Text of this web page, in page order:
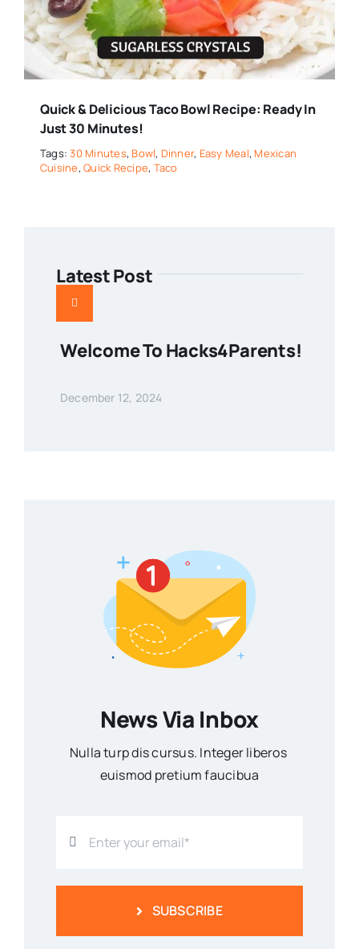
Quick & Delicious Taco Bowl Recipe: Ready In
Just 30 Minutes!
Tags:30 Minutes, Bowl, Dinner, Easy Meal, Mexican
Cuisine,Quick Recipe, Taco
Latest Post
Welcome To Hacks4Parents!
December 12, 2024
News Via Inbox
Nulla turp dis cursus. Integer liberos
euismod pretium faucibua
SUBSCRIBE